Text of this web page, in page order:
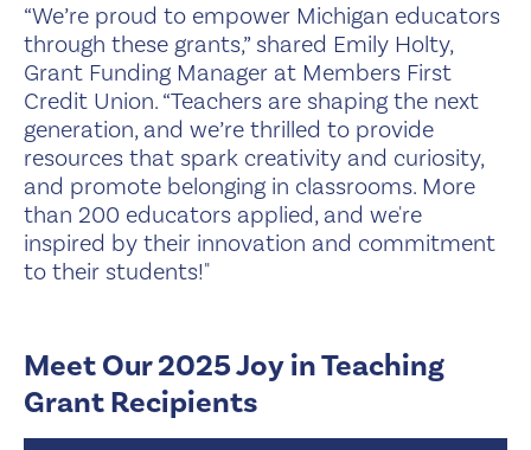
“We’re proud to empower Michigan educators
through these grants,” shared Emily Holty,
Grant Funding Manager at Members First
Credit Union. “Teachers are shaping the next
generation, and we’re thrilled to provide
resources that spark creativity and curiosity,
and promote belonging in classrooms. More
than 200 educators applied, and we're
inspired by their innovation and commitment
to their students!"
Meet Our 2025 Joy in Teaching
Grant Recipients